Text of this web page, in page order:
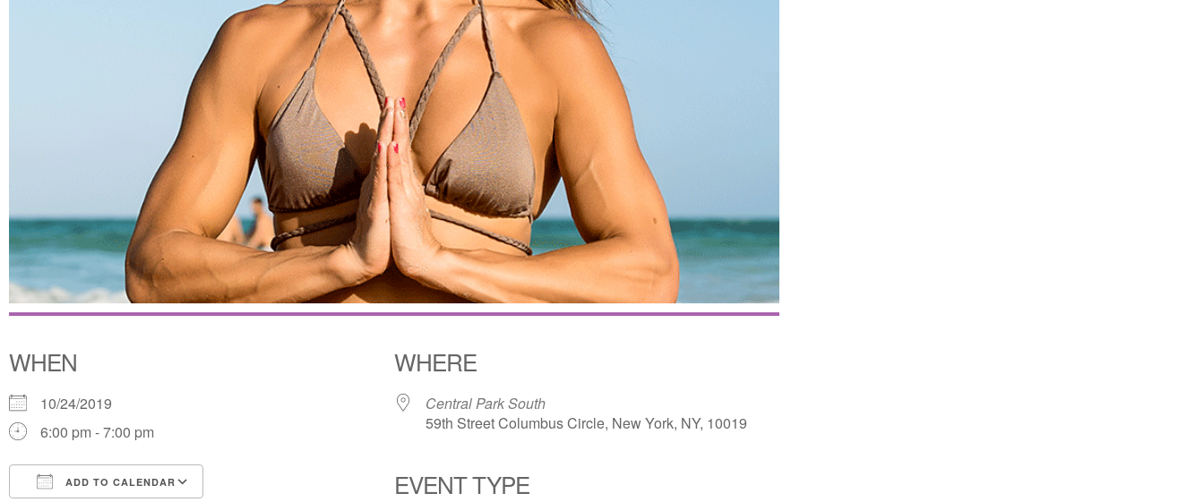
WHEN
10/24/2019
6:00 pm - 7:00 pm
ADD TO CALENDAR
WHERE
Central Park South
59th Street Columbus Circle, New York, NY, 10019
EVENT TYPE